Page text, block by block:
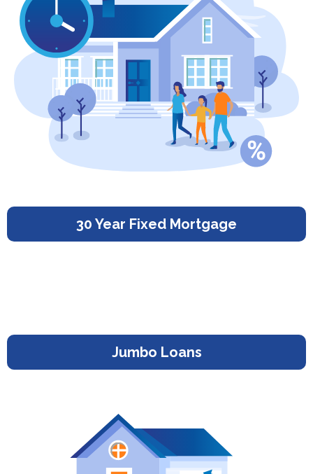
30 Year Fixed Mortgage
Jumbo Loans